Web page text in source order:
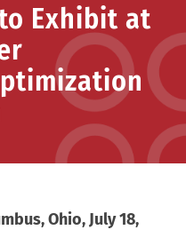
Exhibit at
Ohio, July 18,